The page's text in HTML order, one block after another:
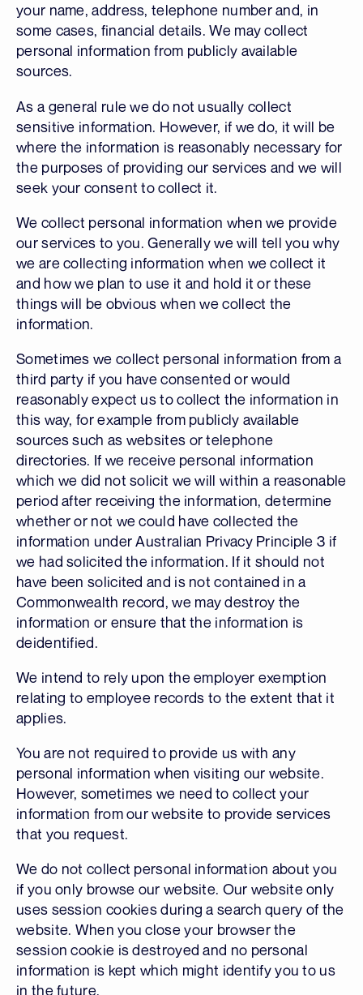
your name, address, telephone number and, in
some cases, financial details. We may collect
personal information from publicly available
sources.
As a general rule we do not usually collect
sensitive information. However, if we do, it will be
where the information is reasonably necessary for
the purposes of providing our services and we will
seek your consent to collect it.
We collect personal information when we provide
our services to you. Generally we will tell you why
we are collecting information when we collect it
and how we plan to use it and hold it or these
things will be obvious when we collect the
information.
Sometimes we collect personal information from a
third party if you have consented or would
reasonably expect us to collect the information in
this way, for example from publicly available
sources such as websites or telephone
directories. If we receive personal information
which we did not solicit we will within a reasonable
period after receiving the information, determine
whether or not we could have collected the
information under Australian Privacy Principle 3 if
we had solicited the information. If it should not
have been solicited and is not contained in a
Commonwealth record, we may destroy the
information or ensure that the information is
deidentified.
We intend to rely upon the employer exemption
relating to employee records to the extent that it
applies.
You are not required to provide us with any
personal information when visiting our website.
However, sometimes we need to collect your
information from our website to provide services
that you request.
We do not collect personal information about you
if you only browse our website. Our website only
uses session cookies during a search query of the
website. When you close your browser the
session cookie is destroyed and no personal
information is kept which might identify you to us
in the future.